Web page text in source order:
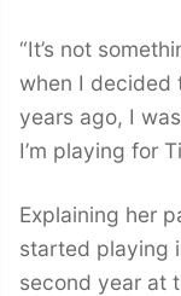
“It’s not
when I decided
years ago, I
I’m playing for
Explaining her
started playing
second year at